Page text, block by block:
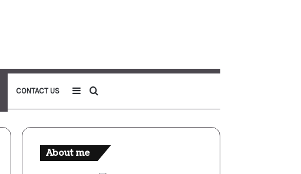
CONTACT US
for
Sidebar
About me